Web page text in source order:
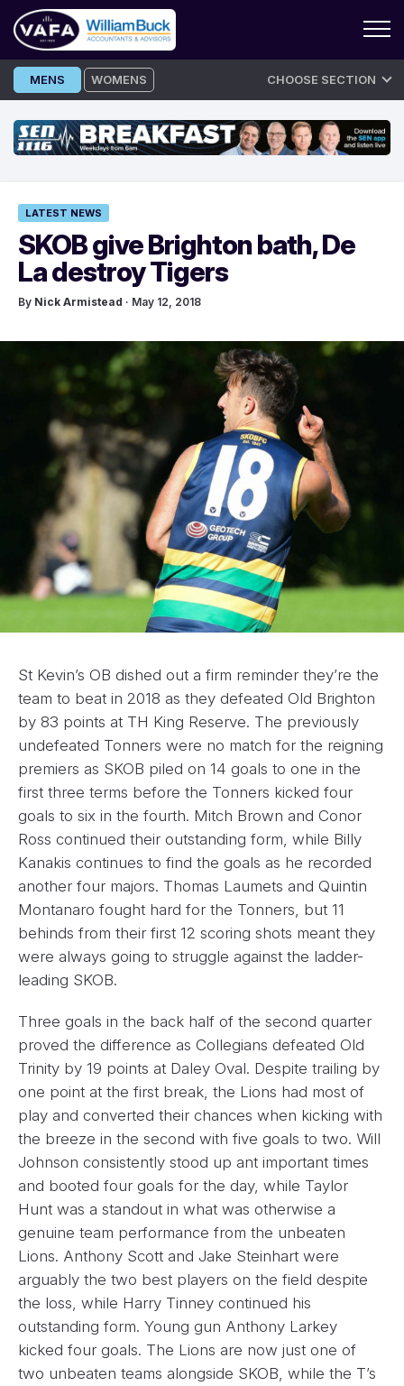
Skip
to
MENS WOMENS CHOOSE SECTION
LATEST NEWS
SKOB give Brighton bath, De
La destroy Tigers
By Nick Armistead · May 12, 2018
St Kevin’s OB dished out a firm reminder they’re the
team to beat in 2018 as they defeated Old Brighton
by 83 points at TH King Reserve. The previously
undefeated Tonners were no match for the reigning
premiers as SKOB piled on 14 goals to one in the
first three terms before the Tonners kicked four
goals to six in the fourth. Mitch Brown and Conor
Ross continued their outstanding form, while Billy
Kanakis continues to find the goals as he recorded
another four majors. Thomas Laumets and Quintin
Montanaro fought hard for the Tonners, but 11
behinds from their first 12 scoring shots meant they
were always going to struggle against the ladder-
leading SKOB.
Three goals in the back half of the second quarter
proved the difference as Collegians defeated Old
Trinity by 19 points at Daley Oval. Despite trailing by
one point at the first break, the Lions had most of
play and converted their chances when kicking with
the breeze in the second with five goals to two. Will
Johnson consistently stood up ant important times
and booted four goals for the day, while Taylor
Hunt was a standout in what was otherwise a
genuine team performance from the unbeaten
Lions. Anthony Scott and Jake Steinhart were
arguably the two best players on the field despite
the loss, while Harry Tinney continued his
outstanding form. Young gun Anthony Larkey
kicked four goals. The Lions are now just one of
two unbeaten teams alongside SKOB, while the T’s